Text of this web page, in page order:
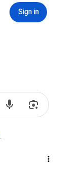
Sign in